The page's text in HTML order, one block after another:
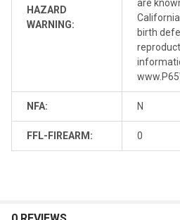
HAZARD
WARNING:
are
birth
NFA: N
FFL-FIREARM: 0